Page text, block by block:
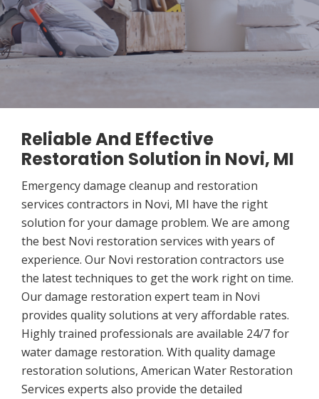
Reliable And Effective
Restoration Solution in Novi, MI
Emergency damage cleanup and restoration
services contractors in Novi, MI have the right
solution for your damage problem. We are among
the best Novi restoration services with years of
experience. Our Novi restoration contractors use
the latest techniques to get the work right on time.
Our damage restoration expert team in Novi
provides quality solutions at very affordable rates.
Highly trained professionals are available 24/7 for
water damage restoration. With quality damage
restoration solutions, American Water Restoration
Services experts also provide the detailed